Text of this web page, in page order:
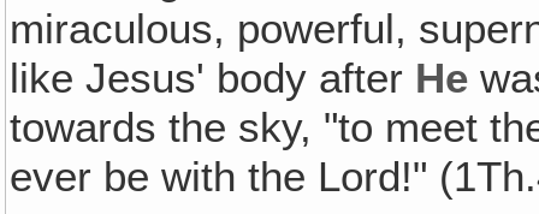
miraculous, powerful,
like Jesus' body after He
towards the sky, "to meet
ever be with the Lord!"